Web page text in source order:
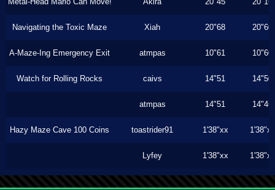
Navigating the Toxic Maze Xiah 20"68 20"60
A-Maze-Ing Emergency Exit atmpas 10"61 10"60
Watch for Rolling Rocks caivs 14"51 14"50
atmpas 14"51 14"46
Hazy Maze Cave 100 Coins toastrider91 1'38"xx 1'38"xx
Lyfey 1'38"xx 1'38"xx